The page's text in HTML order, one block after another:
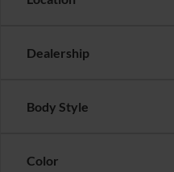
Dealership
Body Style
Color